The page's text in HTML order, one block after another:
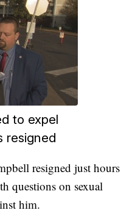
to expel
resigned
resigned just hours
questions on sexual
him.